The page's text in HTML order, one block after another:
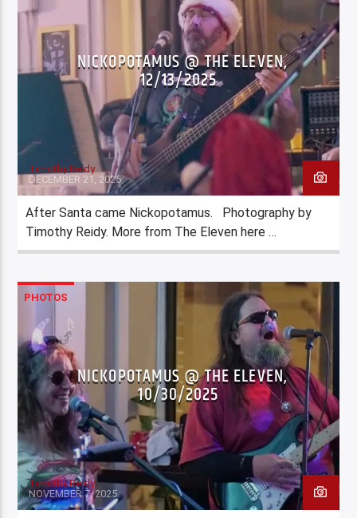
NICKOPOTAMUS @ THE ELEVEN,
12/13/2025
Timothy Reidy
DECEMBER 21, 2025
After Santa came Nickopotamus. Photography by
Timothy Reidy. More from The Eleven here …
PHOTOS
NICKOPOTAMUS @ THE ELEVEN,
10/30/2025
Timothy Reidy
NOVEMBER 7, 2025